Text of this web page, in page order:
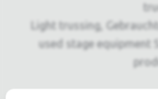
Light trussing,
used stage equipment